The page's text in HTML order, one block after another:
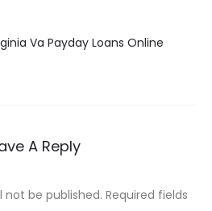
Va Payday Loans Online
A Reply
not be published. Required fields